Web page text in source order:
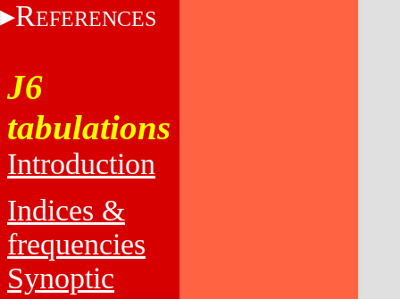
REFERENCES
J6
tabulations
Introduction
Indices &
frequencies
Synoptic